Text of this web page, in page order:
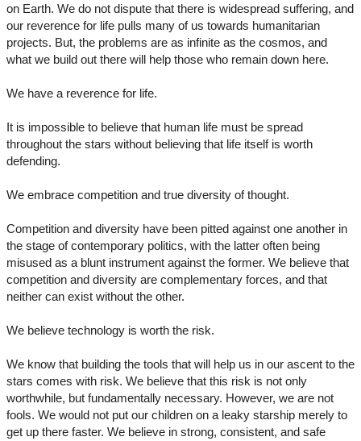
on Earth. We do not dispute that there is widespread suffering, and
our reverence for life pulls many of us towards humanitarian
projects. But, the problems are as infinite as the cosmos, and
what we build out there will help those who remain down here.
We have a reverence for life.
It is impossible to believe that human life must be spread
throughout the stars without believing that life itself is worth
defending.
We embrace competition and true diversity of thought.
Competition and diversity have been pitted against one another in
the stage of contemporary politics, with the latter often being
misused as a blunt instrument against the former. We believe that
competition and diversity are complementary forces, and that
neither can exist without the other.
We believe technology is worth the risk.
We know that building the tools that will help us in our ascent to the
stars comes with risk. We believe that this risk is not only
worthwhile, but fundamentally necessary. However, we are not
fools. We would not put our children on a leaky starship merely to
get up there faster. We believe in strong, consistent, and safe